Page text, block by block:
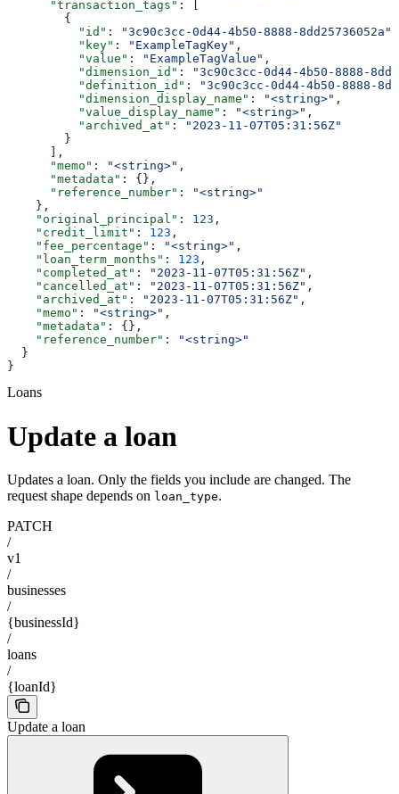
      "transaction_tags"
: [
        {
          "id"
: "3c90c3cc-0d44-4b50-8888-8dd25736052a"
          "key"
: "ExampleTagKey" ,
          "value"
: "ExampleTagValue" ,
          "dimension_id"
:
"3c90c3cc-0d44-4b50-8888-
          "definition_id"
:
"3c90c3cc-0d44-4b50-8888-
          "dimension_display_name"
: "<string>" ,
          "value_display_name"
: "<string>" ,
          "archived_at"
:
"2023-11-07T05:31:56Z"
        }
      ],
      "memo"
: "<string>" ,
      "metadata"
: {},
      "reference_number"
:
"<string>"
    },
    "original_principal"
: 123 ,
    "credit_limit"
: 123 ,
    "fee_percentage"
: "<string>" ,
    "loan_term_months"
: 123 ,
    "completed_at"
: "2023-11-07T05:31:56Z" ,
    "cancelled_at"
: "2023-11-07T05:31:56Z" ,
    "archived_at"
: "2023-11-07T05:31:56Z" ,
    "memo"
: "<string>" ,
    "metadata"
: {},
    "reference_number"
:
"<string>"
  }
}
Loans
Update a loan
Updates a loan. Only the fields you include are changed. The
request shape depends on loan_type.
PATCH
/
v1
/
businesses
/
{businessId}
/
loans
/
{loanId}
Update a loan